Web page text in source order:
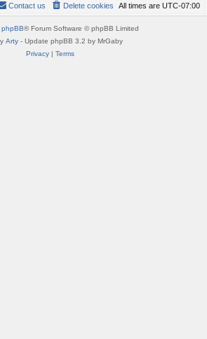
All times are UTC-07:00
Delete cookies
Contact us
phpBB® Forum Software © phpBB Limited
Arty- Update phpBB 3.2 by MrGaby
Privacy| Terms